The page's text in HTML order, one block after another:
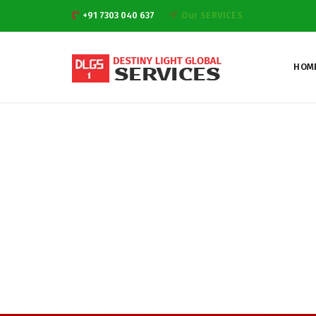
+91 7303 040 637 Our SERVICES